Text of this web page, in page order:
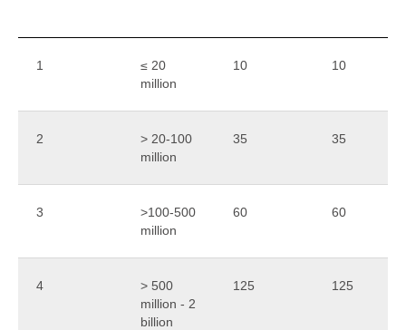
1
≤ 20
million
10 10
2
> 20-100
million
35 35
3
>100-500
million
60 60
4
> 500
million - 2
billion
125 125